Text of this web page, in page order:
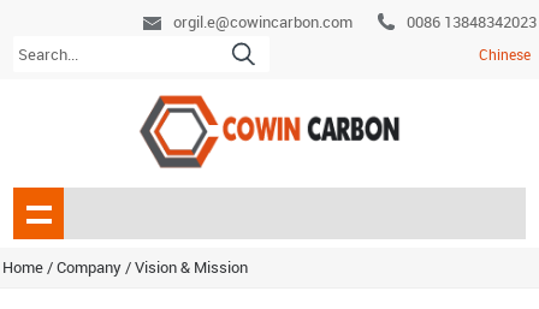
0086 13848342023
orgil.e@cowincarbon.com
Chinese
Home/ Company /Vision & Mission